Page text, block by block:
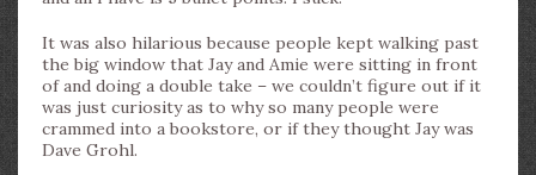
It was also hilarious because people kept walking past
the big window that Jay and Amie were sitting in front
of and doing a double take – we couldn’t figure out if it
was just curiosity as to why so many people were
crammed into a bookstore, or if they thought Jay was
Dave Grohl.